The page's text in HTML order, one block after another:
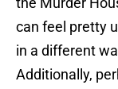
can feel pretty
in a different
Additionally,